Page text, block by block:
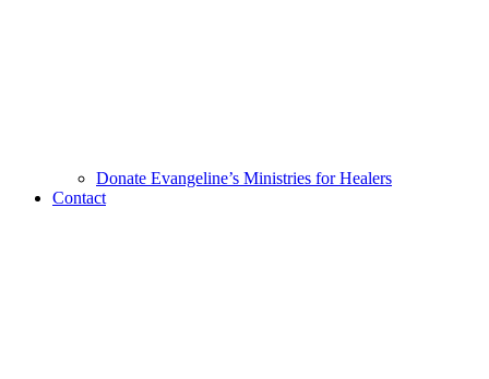
Donate Evangeline’s Ministries for Healers
Contact